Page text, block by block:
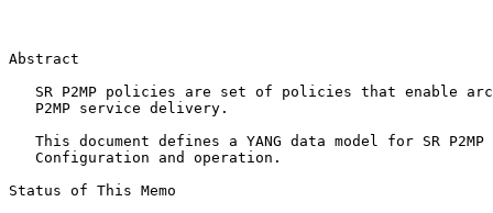
Abstract
SR P2MP policies are set of policies that enable
   P2MP service delivery.
This document defines a YANG data model for SR P2MP
   Configuration and operation.
Status of This Memo